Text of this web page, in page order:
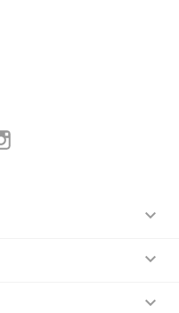


